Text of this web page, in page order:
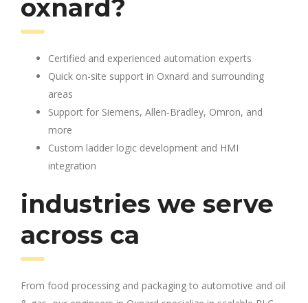
oxnard?
Certified and experienced automation experts
Quick on-site support in Oxnard and surrounding
areas
Support for Siemens, Allen-Bradley, Omron, and
more
Custom ladder logic development and HMI
integration
industries we serve
across ca
From food processing and packaging to automotive and oil